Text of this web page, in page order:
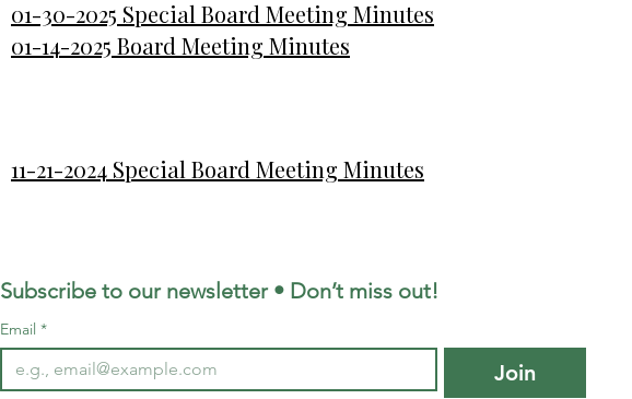
01-30-2025 Special Board Meeting Minutes
01-14-2025 Board Meeting Minutes
11-21-2024 Special Board Meeting Minutes
Subscribe to our newsletter • Don’t miss out!
Email *
Join